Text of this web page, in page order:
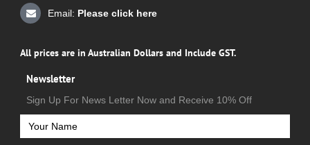
Email: Please click here
All prices are in Australian Dollars and Include GST.
Newsletter
Sign Up For News Letter Now and Receive 10% Off